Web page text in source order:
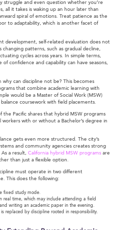
struggle and even question whether you’re
all it takes is waking up an hour later than
spiral of emotions. Treat patience as the
to adaptability, which is another facet of
development, self-related evaluation does not
changing patterns, such as gradual decline,
cycles across years. In simple terms,
of confidence and capability can have seasons,
why can discipline not be? This becomes
that combine academic learning with
would be a Master of Social Work (MSW)
coursework with field placements.
Pacific shares that hybrid MSW programs
workers with or without a Bachelor’s degree in
gets even more structured. The city’s
and community agencies creates strong
a result, California hybrid MSW programs are
than just a flexible option.
must operate in two different
This does the following:
fixed study mode.
real time, which may include attending a field
writing an academic paper in the evening.
replaced by discipline rooted in responsibility.